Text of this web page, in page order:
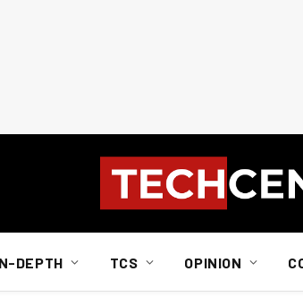
DEPTH TCS OPINION